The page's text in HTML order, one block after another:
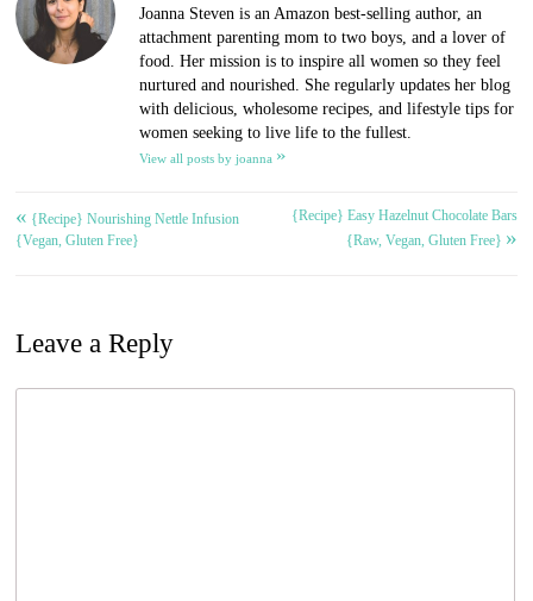
Joanna Steven is an Amazon best-selling author, an
attachment parenting mom to two boys, and a lover of
food. Her mission is to inspire all women so they feel
nurtured and nourished. She regularly updates her blog
with delicious, wholesome recipes, and lifestyle tips for
women seeking to live life to the fullest.
View all posts by joanna »
Post
« {Recipe} Nourishing Nettle Infusion
{Vegan, Gluten Free}
{Recipe} Easy Hazelnut Chocolate Bars
{Raw, Vegan, Gluten Free} »
Leave a Reply